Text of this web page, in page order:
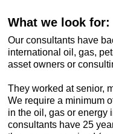
What we look for:
Our consultants have
international oil, gas,
asset owners or
They worked at senior,
We require a minimum
in the oil, gas or energy
consultants have 25